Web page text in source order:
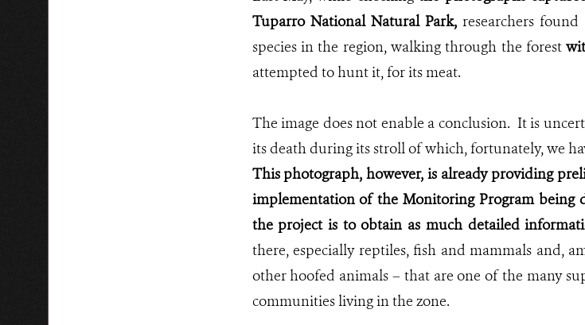
Tuparro National Natural Park, researchers
species in the region, walking through the forest
attempted to hunt it, for its meat.
The image does not enable a conclusion. It is
its death during its stroll of which, fortunately, we
This photograph, however, is already providing
implementation of the Monitoring Program being
the project is to obtain as much detailed
there, especially reptiles, fish and mammals and,
other hoofed animals – that are one of the many
communities living in the zone.